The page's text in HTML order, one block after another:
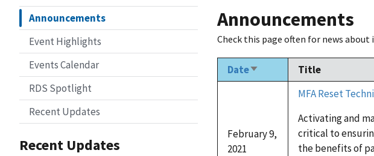
Announcements
Event Highlights
Events Calendar
RDS Spotlight
Recent Updates
Recent Updates
Announcements
Check this page often for news
DateSort
ascending
Title
February 9,
2021
MFA Reset
Activating and
critical to
the benefits of